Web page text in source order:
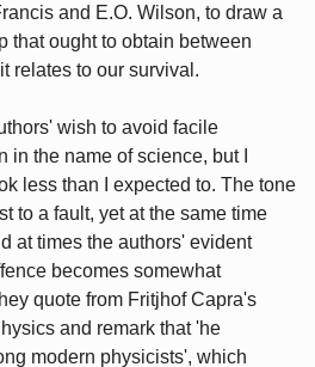
and E.O. Wilson, to draw a
that ought to obtain between
relates to our survival.
wish to avoid facile
the name of science, but I
less than I expected to. The tone
to a fault, yet at the same time
at times the authors' evident
becomes somewhat
quote from Fritjhof Capra's
and remark that 'he
modern physicists', which